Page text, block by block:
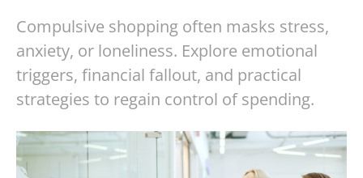
Compulsive shopping often masks stress,
anxiety, or loneliness. Explore emotional
triggers, financial fallout, and practical
strategies to regain control of spending.